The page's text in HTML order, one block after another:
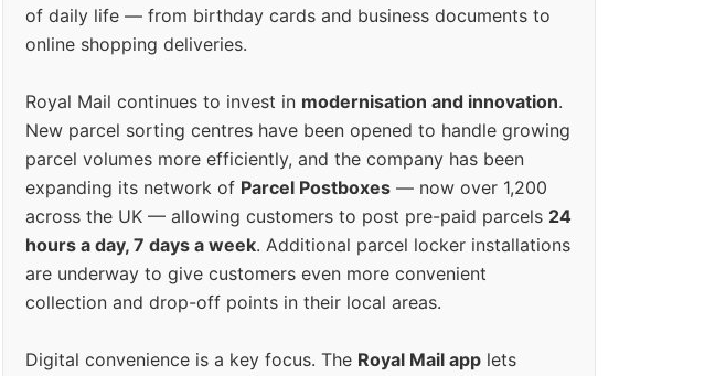
of daily life — from birthday cards and business documents to
online shopping deliveries.
Royal Mail continues to invest in modernisation and innovation.
New parcel sorting centres have been opened to handle growing
parcel volumes more efficiently, and the company has been
expanding its network of Parcel Postboxes — now over 1,200
across the UK — allowing customers to post pre-paid parcels 24
hours a day, 7 days a week. Additional parcel locker installations
are underway to give customers even more convenient
collection and drop-off points in their local areas.
Digital convenience is a key focus. The Royal Mail app lets